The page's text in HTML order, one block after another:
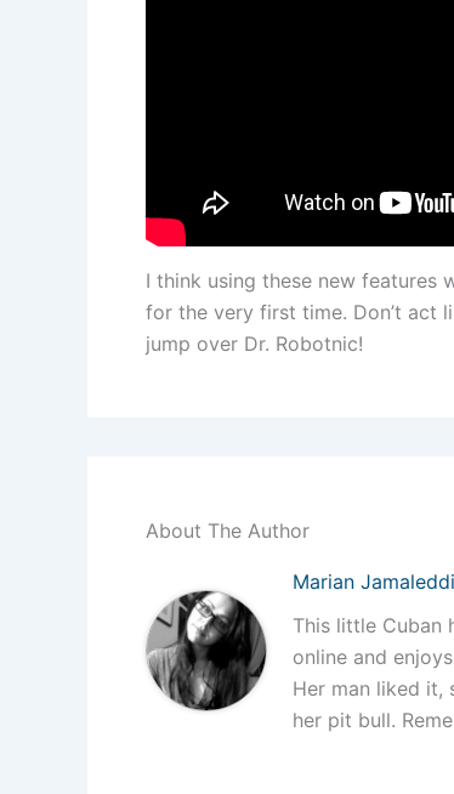
I think using these new features
for the very first time. Don’t act
jump over Dr. Robotnic!
About The Author
Marian
This little Cuban
online and
Her man liked it,
her pit bull.